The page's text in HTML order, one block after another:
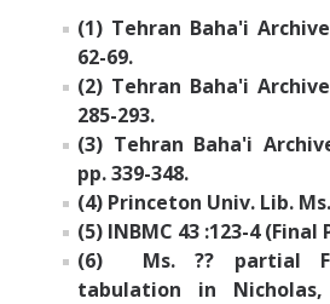
(1) Tehran Baha'i
62-69.
(2) Tehran Baha'i
285-293.
(3) Tehran Baha'i
pp. 339-348.
(4) Princeton Univ. Lib. Ms.
(5) INBMC 43 :123-4 (Final
(6) Ms. ?? partial
tabulation in